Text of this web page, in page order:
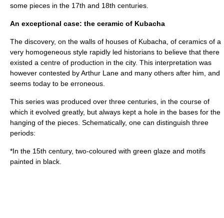
some pieces in the 17th and 18th centuries.
An exceptional case: the ceramic of Kubacha
The discovery, on the walls of houses of Kubacha, of ceramics of a
very homogeneous style rapidly led historians to believe that there
existed a centre of production in the city. This interpretation was
however contested by Arthur Lane and many others after him, and
seems today to be erroneous.
This series was produced over three centuries, in the course of
which it evolved greatly, but always kept a hole in the bases for the
hanging of the pieces. Schematically, one can distinguish three
periods:
*In the 15th century, two-coloured with green glaze and motifs
painted in black.